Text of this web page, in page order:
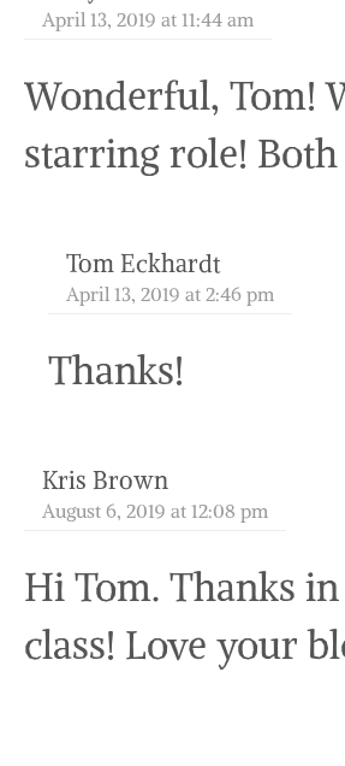
April 13, 2019 at 11:44 am
Wonderful, Tom!
starring role!
Tom Eckhardt
April 13, 2019 at 2:46 pm
Thanks!
Kris Brown
August 6, 2019 at 12:08 pm
Hi Tom. Thanks
class! Love your